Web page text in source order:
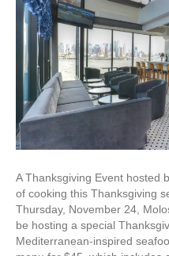
A Thanksgiving Event hosted
of cooking this Thanksgiving
Thursday, November 24,
be hosting a special
Mediterranean-inspired